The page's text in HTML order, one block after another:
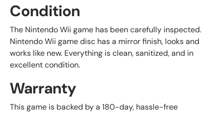
Condition
The Nintendo Wii game has been carefully inspected.
Nintendo Wii game disc has a mirror finish, looks and
works like new. Everything is clean, sanitized, and in
excellent condition.
Warranty
This game is backed by a 180-day, hassle-free